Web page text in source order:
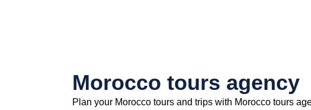
Morocco tours agency
Plan your Morocco tours and trips with Morocco tours